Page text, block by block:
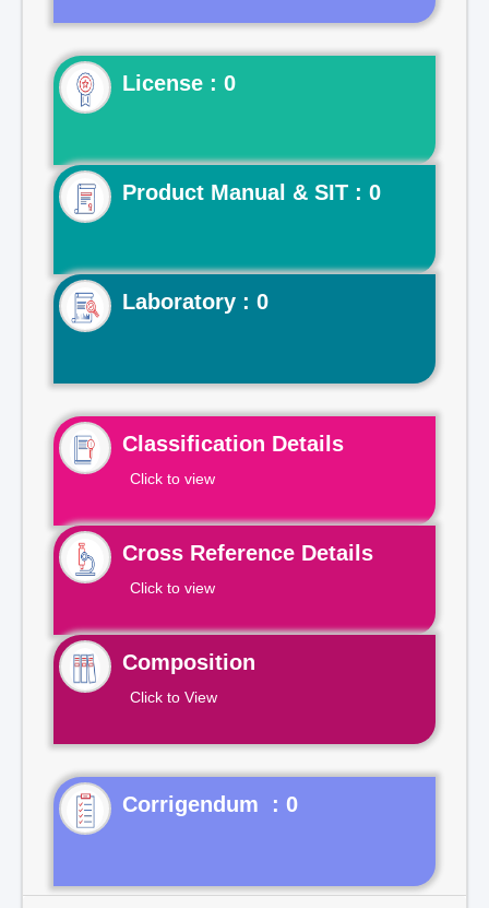
License : 0
Product Manual & SIT : 0
Laboratory : 0
Classification Details
Click to view
Cross Reference Details
Click to view
Composition
Click to View
Corrigendum : 0